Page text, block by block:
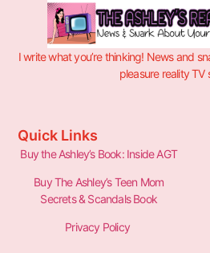
I write what you’re thinking! News and
pleasure reality TV
Quick Links
Buy the Ashley’s Book: Inside AGT
Buy The Ashley’s Teen Mom
Secrets & Scandals Book
Privacy Policy